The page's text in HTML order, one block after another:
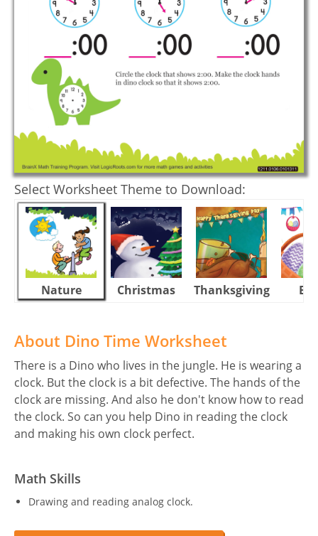
Select Worksheet Theme to Download:
Nature Christmas Thanksgiving
About Dino Time Worksheet
There is a Dino who lives in the jungle. He is wearing a
clock. But the clock is a bit defective. The hands of the
clock are missing. And also he don't know how to read
the clock. So can you help Dino in reading the clock
and making his own clock perfect.
Math Skills
Drawing and reading analog clock.